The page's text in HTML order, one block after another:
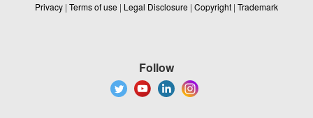
Privacy | Terms of use | Legal Disclosure | Copyright | Trademark
Follow